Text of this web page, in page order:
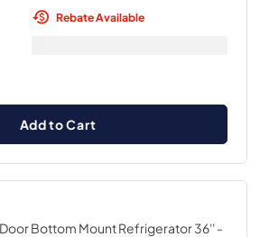
Rebate Available
Add to Cart
Bottom Mount Refrigerator 36''-